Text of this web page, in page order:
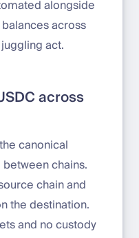
alongside
across
act.
across
canonical
chains.
chain and
the destination.
and no custody